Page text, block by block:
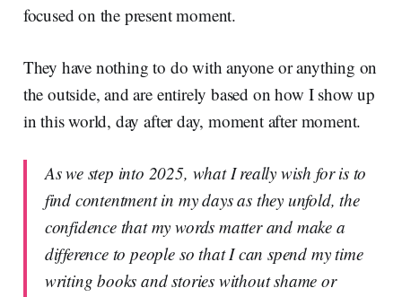
focused on the present moment.
They have nothing to do with anyone or anything on
the outside, and are entirely based on how I show up
in this world, day after day, moment after moment.
As we step into 2025, what I really wish for is to
find contentment in my days as they unfold, the
confidence that my words matter and make a
difference to people so that I can spend my time
writing books and stories without shame or